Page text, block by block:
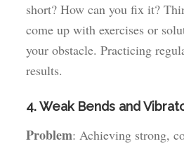
short? How can you fix it?
come up with exercises or
your obstacle. Practicing
results.
4. Weak Bends and
Problem: Achieving strong,